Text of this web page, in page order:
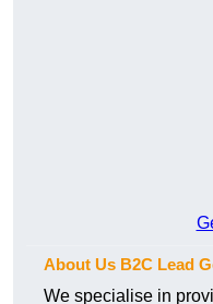
About Us B2C Lead
We specialise in